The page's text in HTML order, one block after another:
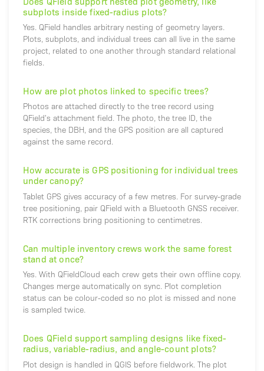
subplots inside fixed-radius plots?
Yes. QField handles arbitrary nesting of geometry layers.
Plots, subplots, and individual trees can all live in the same
project, related to one another through standard relational
fields.
How are plot photos linked to specific trees?
Photos are attached directly to the tree record using
QField's attachment field. The photo, the tree ID, the
species, the DBH, and the GPS position are all captured
against the same record.
How accurate is GPS positioning for individual trees
under canopy?
Tablet GPS gives accuracy of a few metres. For survey-grade
tree positioning, pair QField with a Bluetooth GNSS receiver.
RTK corrections bring positioning to centimetres.
Can multiple inventory crews work the same forest
stand at once?
Yes. With QFieldCloud each crew gets their own offline copy.
Changes merge automatically on sync. Plot completion
status can be colour-coded so no plot is missed and none
is sampled twice.
Does QField support sampling designs like fixed-
radius, variable-radius, and angle-count plots?
Plot design is handled in QGIS before fieldwork. The plot